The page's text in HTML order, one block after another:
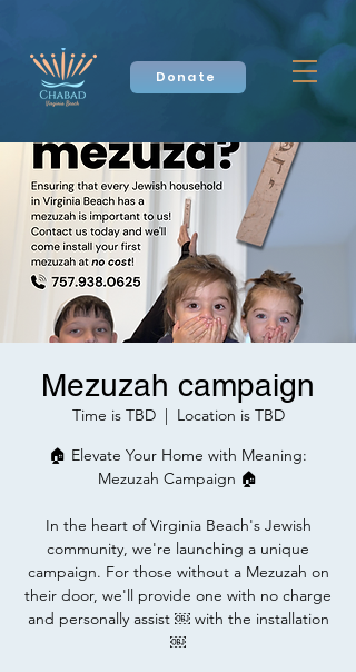
Donate
Mezuzah campaign
Time is TBD
  |
Location is TBD
🏠 Elevate Your Home with Meaning:
Mezuzah Campaign 🏠
In the heart of Virginia Beach's Jewish
community, we're launching a unique
campaign. For those without a Mezuzah on
their door, we'll provide one with no charge
and personally assist ￼ with the installation
￼